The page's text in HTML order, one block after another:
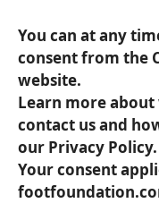
You can at any
consent from the
website.
Learn more
contact us and
our Privacy Policy.
Your consent